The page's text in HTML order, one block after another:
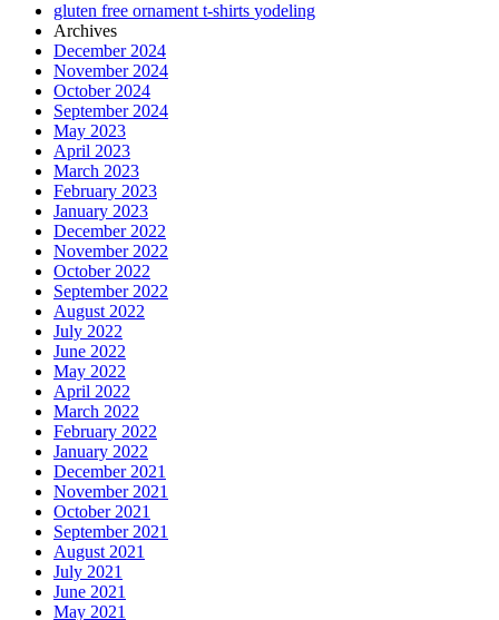
gluten free ornament t-shirts yodeling
Archives
December 2024
November 2024
October 2024
September 2024
May 2023
April 2023
March 2023
February 2023
January 2023
December 2022
November 2022
October 2022
September 2022
August 2022
July 2022
June 2022
May 2022
April 2022
March 2022
February 2022
January 2022
December 2021
November 2021
October 2021
September 2021
August 2021
July 2021
June 2021
May 2021